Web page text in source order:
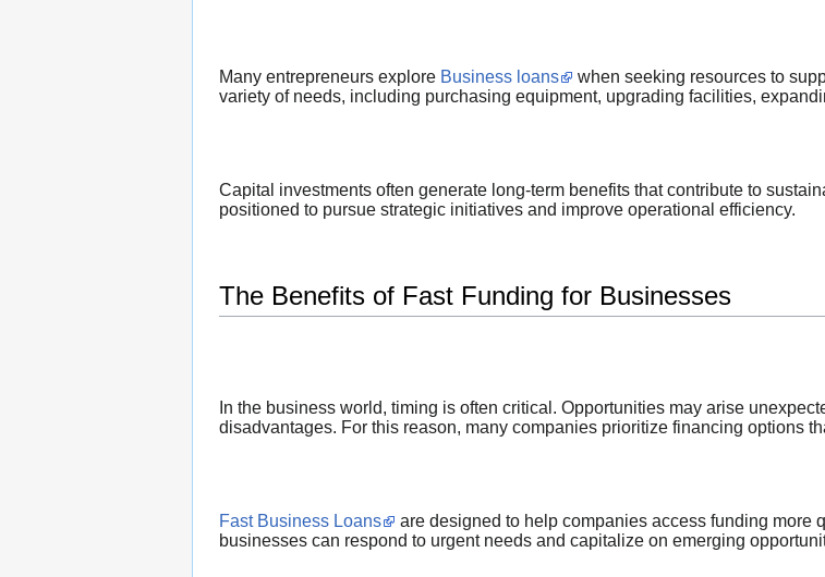
Many entrepreneurs explore Business loans
when seeking resources to
variety of needs, including purchasing equipment, upgrading facilities,
Capital investments often generate long-term benefits that contribute to
positioned to pursue strategic initiatives and improve operational efficiency.
The Benefits of Fast Funding for Businesses
In the business world, timing is often critical. Opportunities may arise
disadvantages. For this reason, many companies prioritize financing options
Fast Business Loans
are designed to help companies access funding
businesses can respond to urgent needs and capitalize on emerging